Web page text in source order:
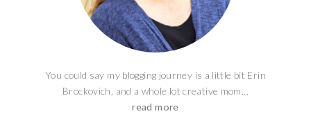
You could say my blogging journey is a little bit Erin
Brockovich, and a whole lot creative mom...
read more